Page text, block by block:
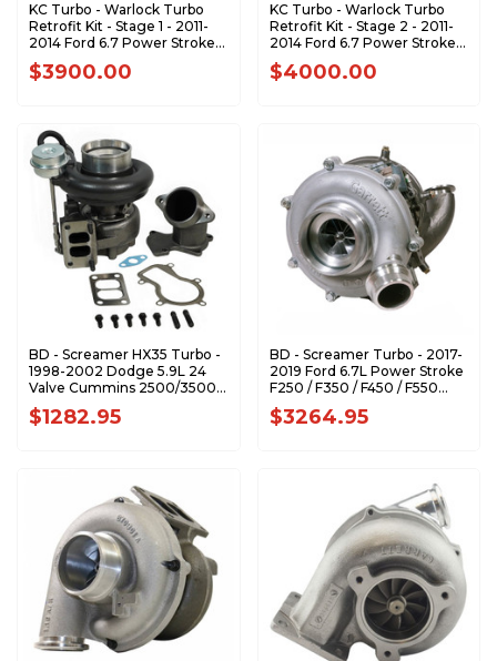
KC Turbo - Warlock Turbo
Retrofit Kit - Stage 1 - 2011-
2014 Ford 6.7 Power Stroke
302243
$3900.00
KC Turbo - Warlock Turbo
Retrofit Kit - Stage 2 - 2011-
2014 Ford 6.7 Power Stroke
302247
$4000.00
BD - Screamer HX35 Turbo -
1998-2002 Dodge 5.9L 24
Valve Cummins 2500/3500
1045758
$1282.95
BD - Screamer Turbo - 2017-
2019 Ford 6.7L Power Stroke
F250 / F350 / F450 / F550
Pick-up & Cab-Chassis
1045827
$3264.95